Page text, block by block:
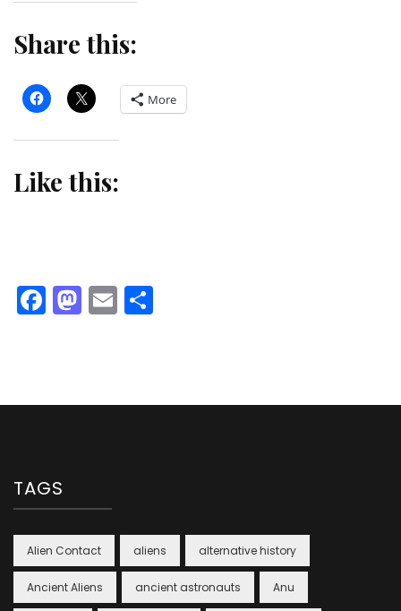
Share this:
More
Like this:
Facebook
Mastodon
Email
TAGS
Alien Contact aliens alternative history
Ancient Aliens ancient astronauts Anu